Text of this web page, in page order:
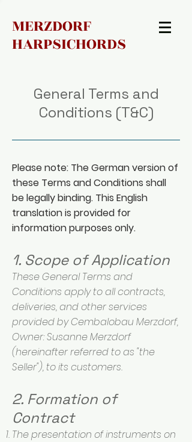
MERZDORF
HARPSICHORDS
General Terms and
Conditions (T&C)
Please note: The German version of
these Terms and Conditions shall
be legally binding. This English
translation is provided for
information purposes only.
1. Scope of Application
These General Terms and
Conditions apply to all contracts,
deliveries, and other services
provided by Cembalobau Merzdorf,
Owner: Susanne Merzdorf
(hereinafter referred to as "the
Seller"), to its customers.
2. Formation of
Contract
The presentation of instruments on